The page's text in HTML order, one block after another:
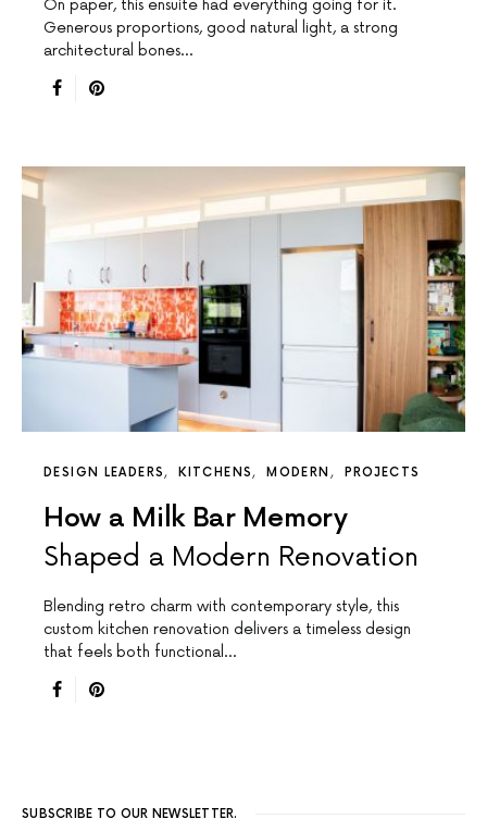
On paper, this ensuite had everything going for it.
Generous proportions, good natural light, a strong
architectural bones…
DESIGN LEADERS KITCHENS MODERN PROJECTS
How a Milk Bar Memory
Shaped a Modern Renovation
Blending retro charm with contemporary style, this
custom kitchen renovation delivers a timeless design
that feels both functional…
SUBSCRIBE TO OUR NEWSLETTER.